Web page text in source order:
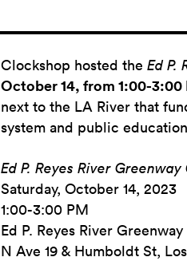
Clockshop hosted the Ed P.
October 14, from 1:00-3:00
next to the LA River that
system and public
Ed P. Reyes River
Saturday, October 14, 2023
1:00-3:00 PM
Ed P. Reyes River Greenway
N Ave 19 & Humboldt St,